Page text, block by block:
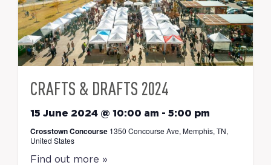
CRAFTS & DRAFTS 2024
15 June 2024 @ 10:00 am - 5:00 pm
Crosstown Concourse 1350 Concourse Ave, Memphis, TN,
United States
Find out more »